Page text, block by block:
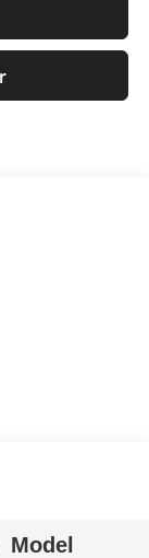
Model